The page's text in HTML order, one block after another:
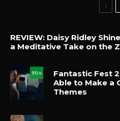
REVIEW: Daisy Ridley
a Meditative Take on the
90 %
Fantastic Fest
Able to Make a
Themes